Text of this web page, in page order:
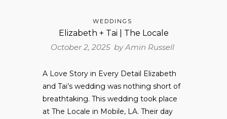
WEDDINGS
Elizabeth + Tai | The Locale
October 2, 2025 byAmin Russell
A Love Story in Every Detail Elizabeth
and Tai’s wedding was nothing short of
breathtaking. This wedding took place
at The Locale in Mobile, LA. Their day